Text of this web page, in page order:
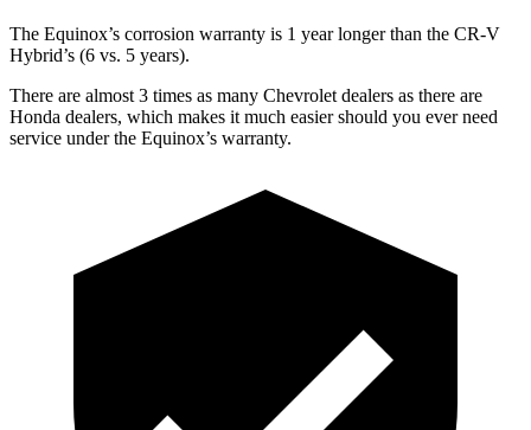
The Equinox’s corrosion warranty is 1 year longer than the CR-V
Hybrid’s (6 vs. 5 years).
There are almost 3 times as many Chevrolet dealers as there are
Honda dealers, which makes it much easier should you ever need
service under the Equinox’s warranty.